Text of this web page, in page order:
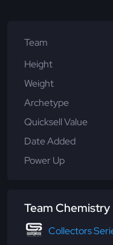
Team
Height
Weight
Archetype
Quicksell Value
Date Added
Power Up
Team Chemistry
Collectors